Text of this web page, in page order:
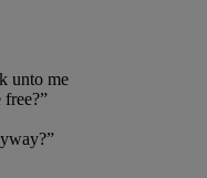
unto me